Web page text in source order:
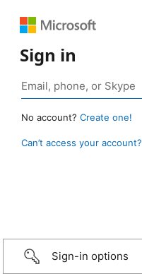
Sign in
No account? Create one!
Can’t access your account?
Sign-in options